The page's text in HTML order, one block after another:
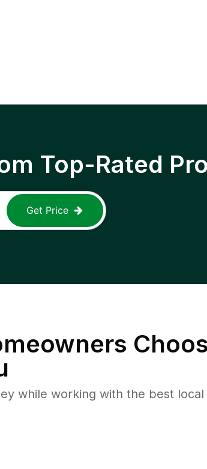
Top-Rated
Get Price
while working with the best